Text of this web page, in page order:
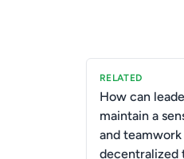
RELATED
How can
maintain a
and
decentralized